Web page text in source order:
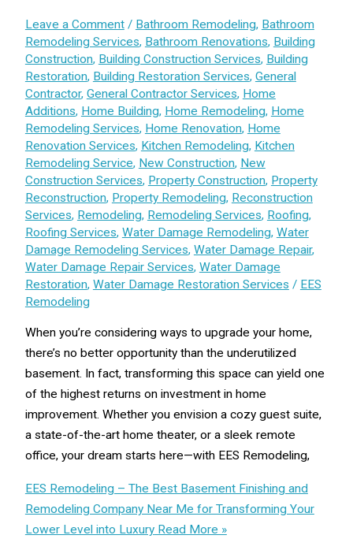
Leave a Comment / Bathroom Remodeling, Bathroom
Remodeling Services, Bathroom Renovations, Building
Construction, Building Construction Services, Building
Restoration, Building Restoration Services, General
Contractor, General Contractor Services, Home
Additions, Home Building, Home Remodeling, Home
Remodeling Services, Home Renovation, Home
Renovation Services, Kitchen Remodeling, Kitchen
Remodeling Service, New Construction, New
Construction Services, Property Construction, Property
Reconstruction, Property Remodeling, Reconstruction
Services, Remodeling, Remodeling Services, Roofing,
Roofing Services, Water Damage Remodeling, Water
Damage Remodeling Services, Water Damage Repair,
Water Damage Repair Services, Water Damage
Restoration, Water Damage Restoration Services / EES
Remodeling
When you’re considering ways to upgrade your home,
there’s no better opportunity than the underutilized
basement. In fact, transforming this space can yield one
of the highest returns on investment in home
improvement. Whether you envision a cozy guest suite,
a state-of-the-art home theater, or a sleek remote
office, your dream starts here—with EES Remodeling,
EES Remodeling – The Best Basement Finishing and
Remodeling Company Near Me for Transforming Your
Lower Level into LuxuryRead More »